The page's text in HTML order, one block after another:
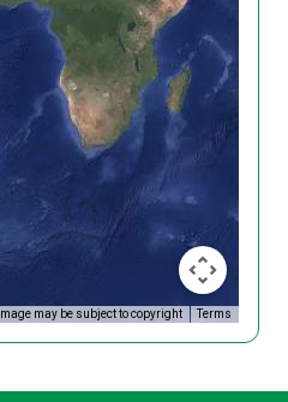
Image may be subject to copyright Terms